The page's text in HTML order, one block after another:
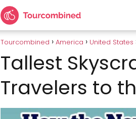
Tourcombined America United States
Tallest
Travelers to